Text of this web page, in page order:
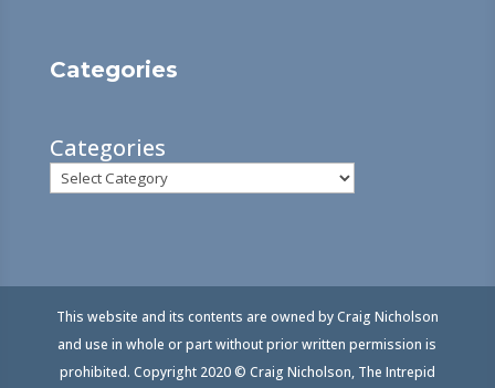
Categories
Categories
This website and its contents are owned by Craig Nicholson
and use in whole or part without prior written permission is
prohibited. Copyright 2020 © Craig Nicholson, The Intrepid